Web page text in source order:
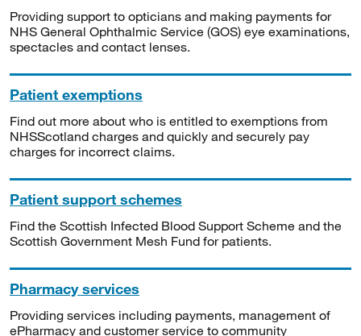
Providing support to opticians and making payments for
NHS General Ophthalmic Service (GOS) eye examinations,
spectacles and contact lenses.
Patient exemptions
Find out more about who is entitled to exemptions from
NHSScotland charges and quickly and securely pay
charges for incorrect claims.
Patient support schemes
Find the Scottish Infected Blood Support Scheme and the
Scottish Government Mesh Fund for patients.
Pharmacy services
Providing services including payments, management of
ePharmacy and customer service to community